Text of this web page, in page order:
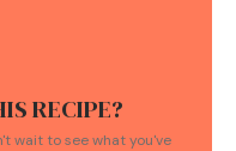
RECIPE?
wait to see what you've